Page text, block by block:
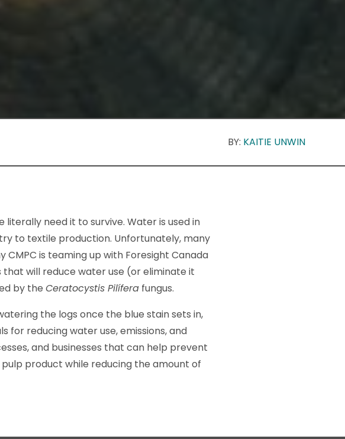
BY: KAITIE UNWIN
need it to survive. Water is used in
to textile production. Unfortunately, many
is teaming up with Foresight Canada
that will reduce water use (or eliminate it
by the Ceratocystis Pilífera fungus.
the logs once the blue stain sets in,
for reducing water use, emissions, and
and businesses that can help prevent
product while reducing the amount of